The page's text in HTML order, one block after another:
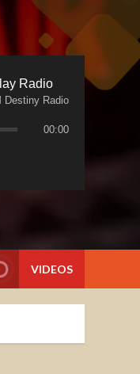
Radio
Destiny Radio
00:00
VIDEOS